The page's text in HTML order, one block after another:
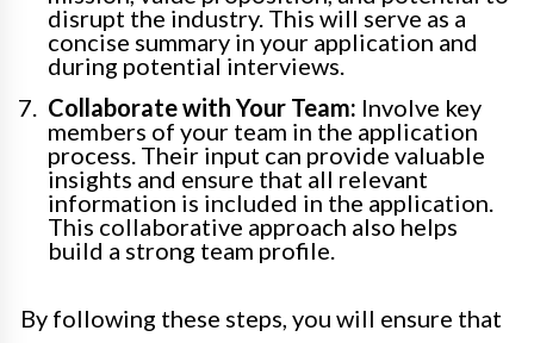
disrupt the industry. This will serve as a
concise summary in your application and
during potential interviews.
Collaborate with Your Team: Involve key
members of your team in the application
process. Their input can provide valuable
insights and ensure that all relevant
information is included in the application.
This collaborative approach also helps
build a strong team profile.
By following these steps, you will ensure that